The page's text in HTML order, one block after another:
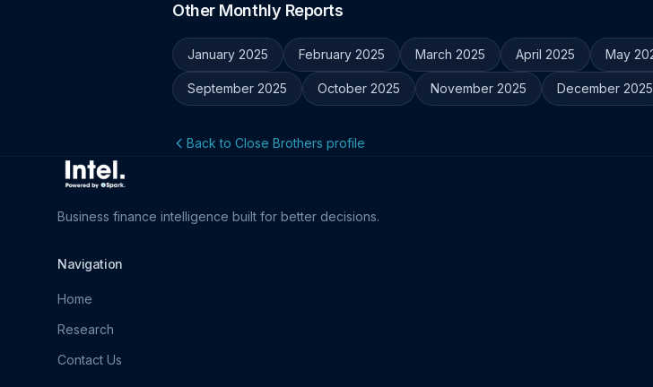
Other Monthly Reports
January 2025 February 2025 March 2025 April 2025 May
September 2025 October 2025 November 2025 December 2025
Back to Close Brothers profile
Business finance intelligence built for better decisions.
Navigation
Home
Research
Contact Us